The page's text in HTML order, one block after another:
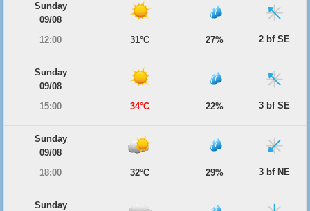
Sunday
09/08
12:00
31°C 27% 2 bf SE
Sunday
09/08
15:00
34°C 22% 3 bf SE
Sunday
09/08
18:00
32°C 29% 3 bf NE
Sunday